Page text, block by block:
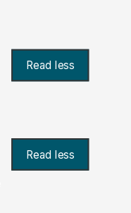
Read less
Read less